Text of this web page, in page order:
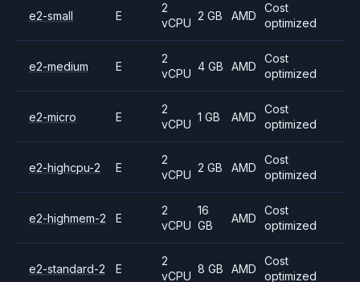
e2-small E
2
vCPU
2 GB AMD
Cost
optimized
e2-medium E
2
vCPU
4 GB AMD
Cost
optimized
e2-micro E
2
vCPU
1 GB AMD
Cost
optimized
e2-highcpu-2 E
2
vCPU
2 GB AMD
Cost
optimized
e2-highmem-2 E
2
vCPU
16
GB
AMD
Cost
optimized
e2-standard-2 E
2
vCPU
8 GB AMD
Cost
optimized